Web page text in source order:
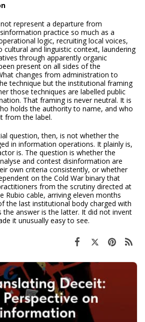
represent a departure from
practice so much as a
logic, recruiting local voices,
cultural and linguistic context, laundering
through apparently organic
present on all sides of the
changes from administration to
technique but the institutional framing
those techniques are labelled public
That framing is never neutral. It is
holds the authority to name, and who
from the label.
question, then, is not whether the
in information operations. It plainly is,
is. The question is whether the
and contest disinformation are
own criteria consistently, or whether
on the Cold War binary that
from the scrutiny directed at
Rubio cable, arriving eleven months
the last institutional body charged with
the answer is the latter. It did not invent
it unusually easy to see.